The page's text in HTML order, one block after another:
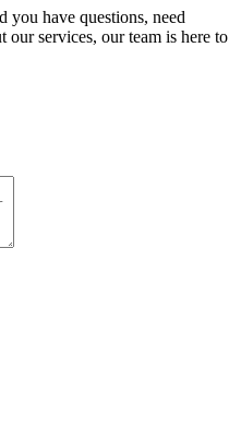
you have questions, need
our services, our team is here to